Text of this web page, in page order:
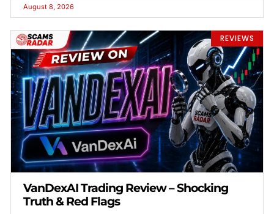
August 8, 2026
REVIEWS
VanDexAI Trading Review – Shocking
Truth & Red Flags